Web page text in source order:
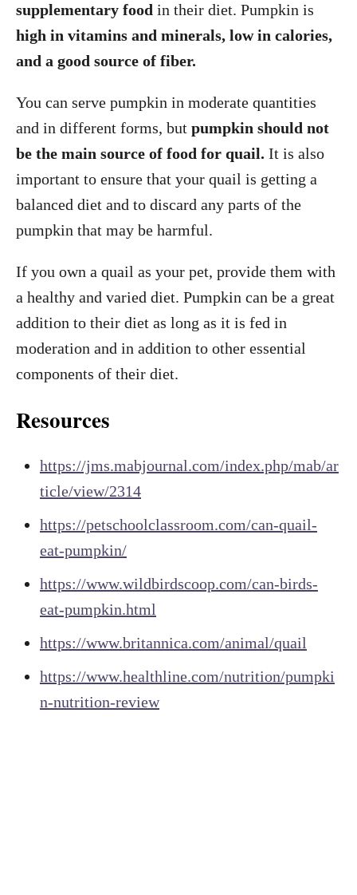
supplementary food in their diet. Pumpkin is
high in vitamins and minerals, low in calories,
and a good source of fiber.
You can serve pumpkin in moderate quantities
and in different forms, but pumpkin should not
be the main source of food for quail. It is also
important to ensure that your quail is getting a
balanced diet and to discard any parts of the
pumpkin that may be harmful.
If you own a quail as your pet, provide them with
a healthy and varied diet. Pumpkin can be a great
addition to their diet as long as it is fed in
moderation and in addition to other essential
components of their diet.
Resources
https://jms.mabjournal.com/index.php/mab/ar
ticle/view/2314
https://petschoolclassroom.com/can-quail-
eat-pumpkin/
https://www.wildbirdscoop.com/can-birds-
eat-pumpkin.html
https://www.britannica.com/animal/quail
https://www.healthline.com/nutrition/pumpki
n-nutrition-review